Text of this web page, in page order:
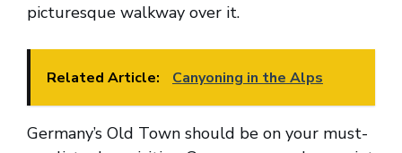
picturesque walkway over it.
Related Article: Canyoning in the Alps
Germany’s Old Town should be on your must-